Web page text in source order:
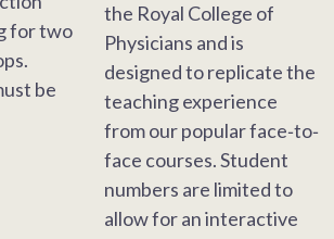
for two
be
the Royal College of
Physicians and is
designed to replicate the
teaching experience
from our popular face‐to‐
face courses. Student
numbers are limited to
allow for an interactive